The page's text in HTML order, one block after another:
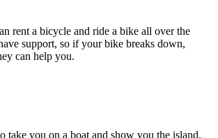
rent a bicycle and ride a bike all over the
support, so if your bike breaks down,
can help you.
take you on a boat and show you the island.